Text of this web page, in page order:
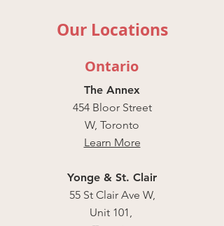
Our Locations
Ontario
The Annex
454 Bloor Street
W, Toronto
Learn More
Yonge & St. Clair
55 St Clair Ave W,
Unit 101,